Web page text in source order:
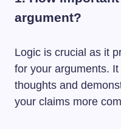
argument?
Logic is crucial as it
for your arguments.
thoughts and
your claims more